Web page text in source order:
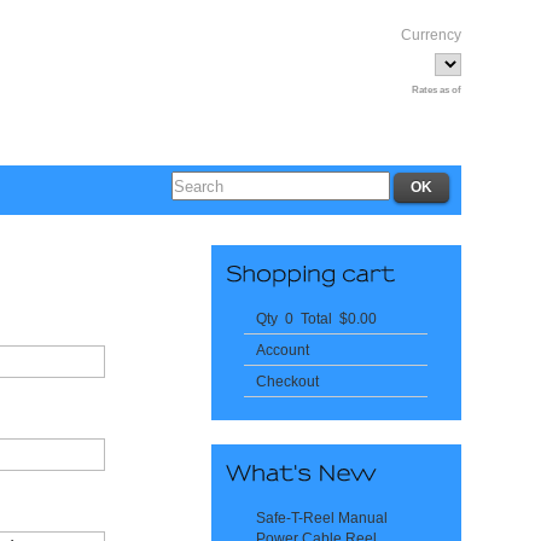
Currency
Rates as of
Qty 0 Total $0.00
Account
Checkout
Safe-T-Reel Manual